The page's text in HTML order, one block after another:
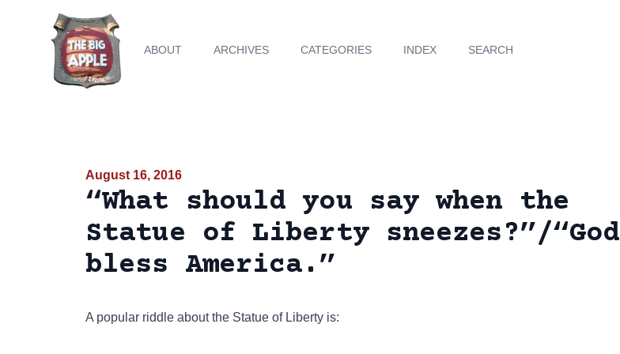
ABOUT ARCHIVES CATEGORIES INDEX SEARCH
August 16, 2016
“What should you say when the
Statue of Liberty sneezes?”/“God
bless America.”
A popular riddle about the Statue of Liberty is: